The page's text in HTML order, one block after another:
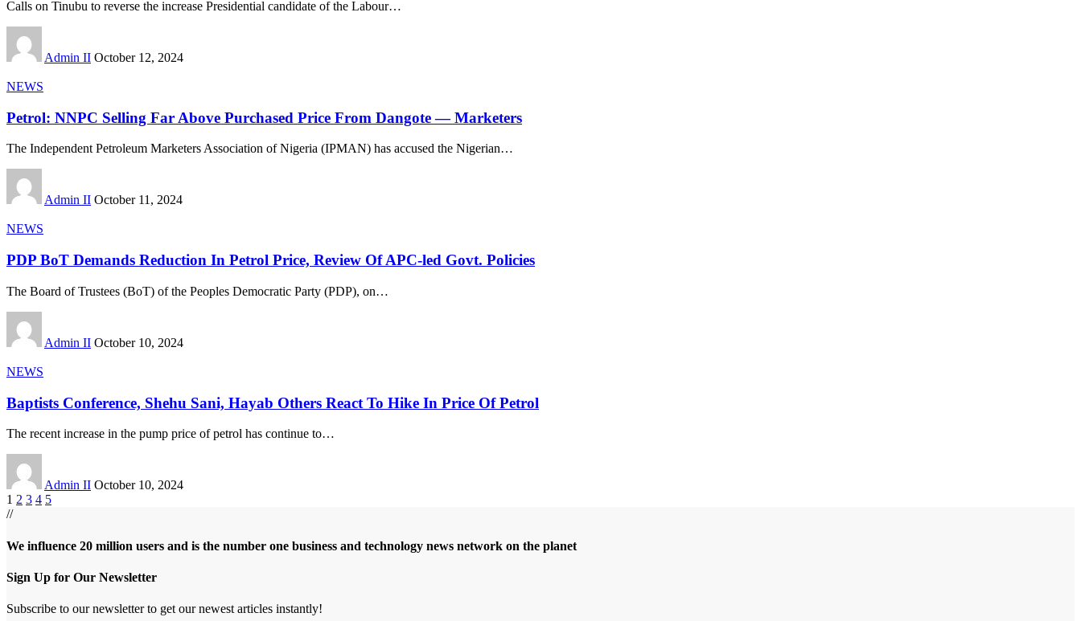
Calls on Tinubu to reverse the increase Presidential candidate of the Labour…
Admin II October 12, 2024
NEWS
Petrol: NNPC Selling Far Above Purchased Price From Dangote — Marketers
The Independent Petroleum Marketers Association of Nigeria (IPMAN) has accused the Nigerian…
Admin II October 11, 2024
NEWS
PDP BoT Demands Reduction In Petrol Price, Review Of APC-led Govt. Policies
The Board of Trustees (BoT) of the Peoples Democratic Party (PDP), on…
Admin II October 10, 2024
NEWS
Baptists Conference, Shehu Sani, Hayab Others React To Hike In Price Of Petrol
The recent increase in the pump price of petrol has continue to…
Admin II October 10, 2024
1 2 3 4 5
//
We influence 20 million users and is the number one business and technology news network on the planet
Sign Up for Our Newsletter
Subscribe to our newsletter to get our newest articles instantly!